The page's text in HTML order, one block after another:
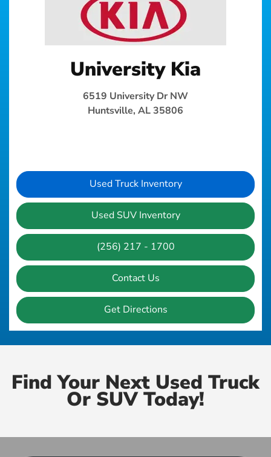
University Kia
6519 University Dr NW
Huntsville, AL 35806
Used Truck Inventory
Used SUV Inventory
(256) 217 - 1700
Contact Us
Get Directions
Find Your Next Used Truck
Or SUV Today!